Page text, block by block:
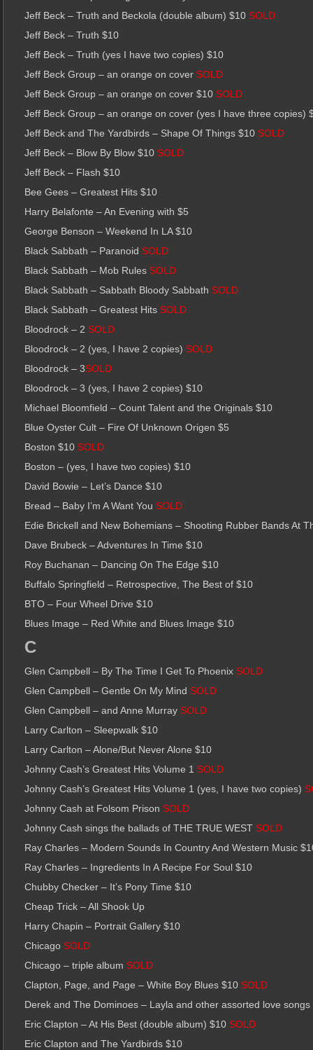
Jeff Beck – Truth and Beckola (double album) $10 SOLD
Jeff Beck – Truth $10
Jeff Beck – Truth (yes I have two copies) $10
Jeff Beck Group – an orange on cover SOLD
Jeff Beck Group – an orange on cover $10 SOLD
Jeff Beck Group – an orange on cover (yes I have three copies)
Jeff Beck and The Yardbirds – Shape Of Things $10 SOLD
Jeff Beck – Blow By Blow $10 SOLD
Jeff Beck – Flash $10
Bee Gees – Greatest Hits $10
Harry Belafonte – An Evening with $5
George Benson – Weekend In LA $10
Black Sabbath – Paranoid SOLD
Black Sabbath – Mob Rules SOLD
Black Sabbath – Sabbath Bloody Sabbath SOLD
Black Sabbath – Greatest Hits SOLD
Bloodrock – 2 SOLD
Bloodrock – 2 (yes, I have 2 copies) SOLD
Bloodrock – 3SOLD
Bloodrock – 3 (yes, I have 2 copies) $10
Michael Bloomfield – Count Talent and the Originals $10
Blue Oyster Cult – Fire Of Unknown Origen $5
Boston $10 SOLD
Boston – (yes, I have two copies) $10
David Bowie – Let’s Dance $10
Bread – Baby I’m A Want You SOLD
Edie Brickell and New Bohemians – Shooting Rubber Bands At
Dave Brubeck – Adventures In Time $10
Roy Buchanan – Dancing On The Edge $10
Buffalo Springfield – Retrospective, The Best of $10
BTO – Four Wheel Drive $10
Blues Image – Red White and Blues Image $10
C
Glen Campbell – By The Time I Get To Phoenix SOLD
Glen Campbell – Gentle On My Mind SOLD
Glen Campbell – and Anne Murray SOLD
Larry Carlton – Sleepwalk $10
Larry Carlton – Alone/But Never Alone $10
Johnny Cash’s Greatest Hits Volume 1 SOLD
Johnny Cash’s Greatest Hits Volume 1 (yes, I have two copies)
Johnny Cash at Folsom Prison SOLD
Johnny Cash sings the ballads of THE TRUE WEST SOLD
Ray Charles – Modern Sounds In Country And Western Music
Ray Charles – Ingredients In A Recipe For Soul $10
Chubby Checker – It’s Pony Time $10
Cheap Trick – All Shook Up
Harry Chapin – Portrait Gallery $10
Chicago SOLD
Chicago – triple album SOLD
Clapton, Page, and Page – White Boy Blues $10 SOLD
Derek and The Dominoes – Layla and other assorted love
Eric Clapton – At His Best (double album) $10 SOLD
Eric Clapton and The Yardbirds $10